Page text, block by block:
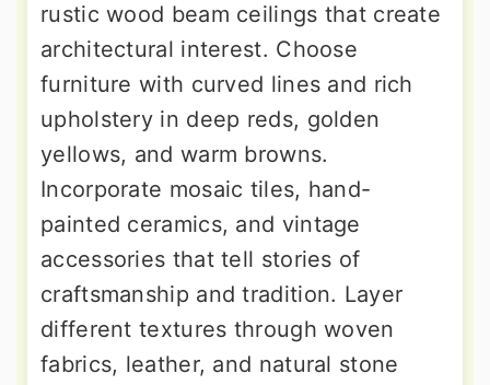
rustic wood beam ceilings that create
architectural interest. Choose
furniture with curved lines and rich
upholstery in deep reds, golden
yellows, and warm browns.
Incorporate mosaic tiles, hand-
painted ceramics, and vintage
accessories that tell stories of
craftsmanship and tradition. Layer
different textures through woven
fabrics, leather, and natural stone